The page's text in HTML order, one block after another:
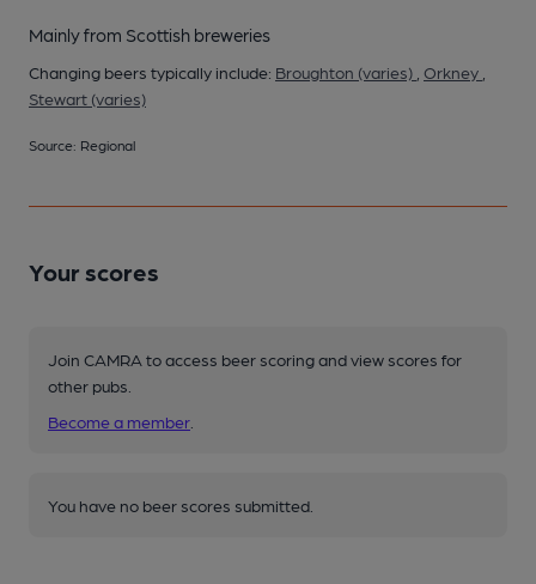
Mainly from Scottish breweries
Changing beers typically include: Broughton (varies) Orkney
Stewart (varies)
Source: Regional
Your scores
Join CAMRA to access beer scoring and view scores for
other pubs.
Become a member
You have no beer scores submitted.